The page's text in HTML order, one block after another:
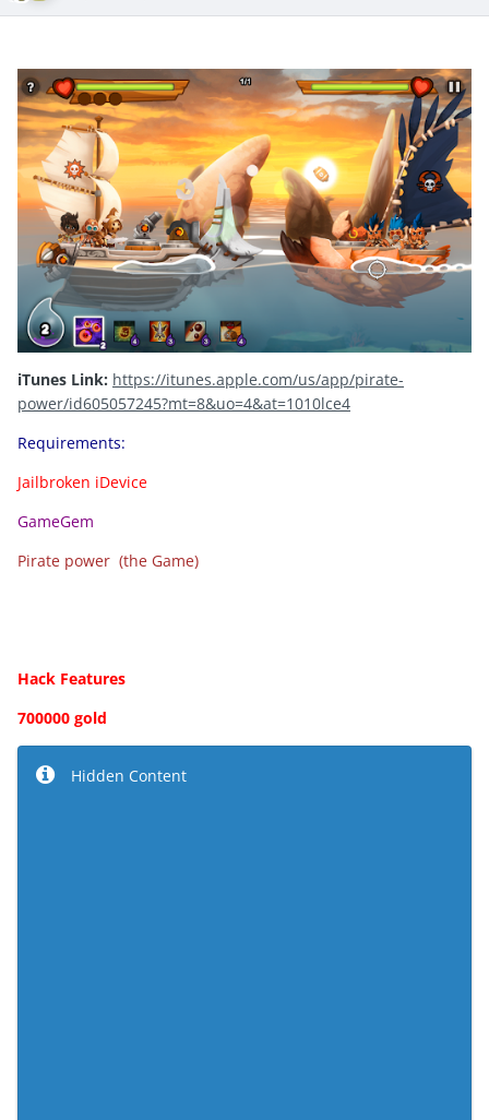
iTunes Link: https://itunes.apple.com/us/app/pirate-
power/id605057245?mt=8&uo=4&at=1010lce4
Requirements:
Jailbroken iDevice
GameGem
Pirate power (the Game)
Hack Features
700000 gold
Hidden Content